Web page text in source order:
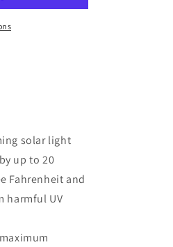
solar light
up to 20
Fahrenheit and
harmful UV